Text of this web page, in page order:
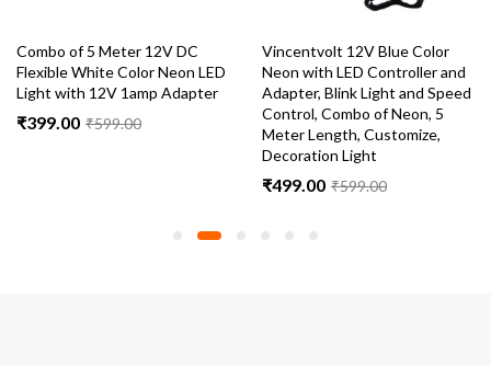
Combo of 5 Meter 12V DC
Flexible White Color Neon LED
Light with 12V 1amp Adapter
₹399.00 ₹599.00
Vincentvolt 12V Blue Color
Neon with LED Controller and
Adapter, Blink Light and Speed
Control, Combo of Neon, 5
Meter Length, Customize,
Decoration Light
₹499.00 ₹599.00